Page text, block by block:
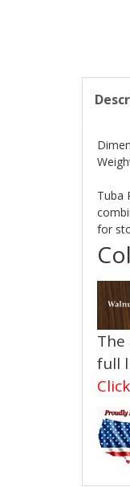
Tuba
for
The
full